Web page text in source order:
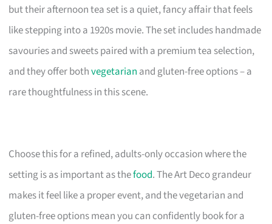
but their afternoon tea set is a quiet, fancy affair that feels
like stepping into a 1920s movie. The set includes handmade
savouries and sweets paired with a premium tea selection,
and they offer bothvegetarian and gluten-free options – a
rare thoughtfulness in this scene.
Choose this for a refined, adults-only occasion where the
setting is as important as thefood. The Art Deco grandeur
makes it feel like a proper event, and the vegetarian and
gluten-free options mean you can confidently book for a